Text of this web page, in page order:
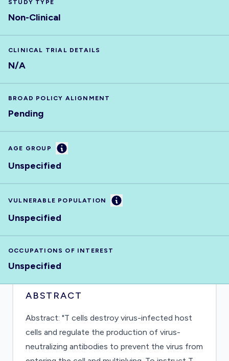
STUDY TYPE
Non-Clinical
CLINICAL TRIAL DETAILS
N/A
BROAD POLICY ALIGNMENT
Pending
AGE GROUP Information
Unspecified
VULNERABLE POPULATION Information
Unspecified
OCCUPATIONS OF INTEREST
Unspecified
ABSTRACT
Abstract: "T cells destroy virus-infected host
cells and regulate the production of virus-
neutralizing antibodies to prevent the virus from